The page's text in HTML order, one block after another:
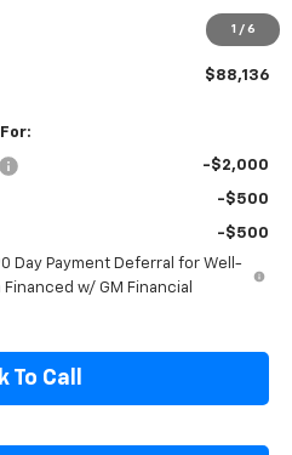
-$3,713
-$1,000
-$2,000
-$500
-$500
Day Payment Deferral for Well-
To Call